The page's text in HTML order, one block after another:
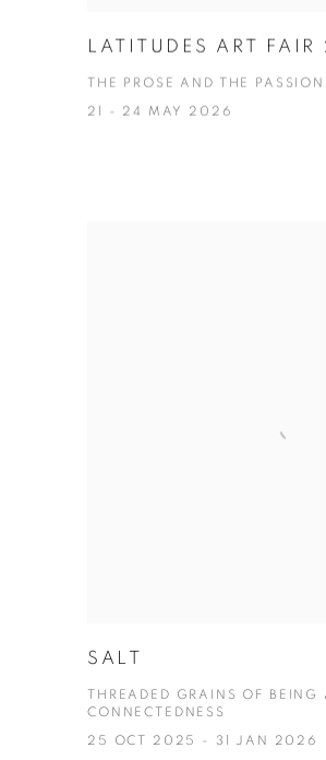
LATITUDES ART
THE PROSE AND THE PASSION
21 - 24 MAY 2026
SALT
THREADED GRAINS OF BEING
CONNECTEDNESS
25 OCT 2025 - 31 JAN 2026